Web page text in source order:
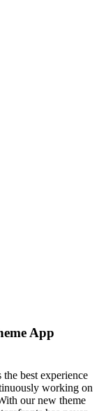
App
best experience
working on
our new theme